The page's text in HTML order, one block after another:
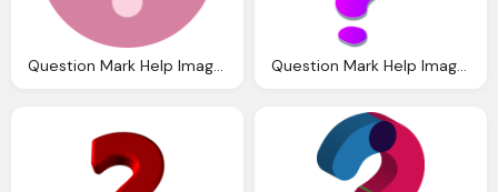
Question Mark Help Image Pixabay Question Mark Help Image Pixabay